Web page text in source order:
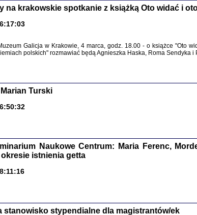
Tadeusz Obremski, oprac. i
na krakowskie spotkanie z książką Oto widać i
Galicja w Krakowie, 4 marca, godz. 18.00 - o książce "Oto
polskich" rozmawiać będą Agnieszka Haska, Roma Sendyka i
Turski
Naukowe Centrum: Maria Ferenc,
istnienia getta
stanowisko stypendialne dla magistrantów/ek